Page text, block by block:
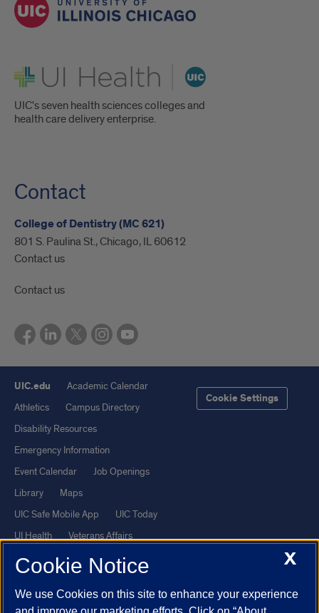
UI Health
UIC's seven health sciences colleges and
health care delivery enterprise.
Contact
College of Dentistry (MC 621)
801 S. Paulina St., Chicago, IL 60612
Contact us
Contact us
UIC.edu
Academic Calendar
Athletics
Campus Directory
Disability Resources
Emergency Information
Event Calendar
Job Openings
Library
Maps
UIC Safe Mobile App
UIC Today
UI Health
Veterans Affairs
Report a Concern
Cookie Settings
Powered by Red 3.0.51
X
Cookie Notice
We use Cookies on this site to enhance your experience